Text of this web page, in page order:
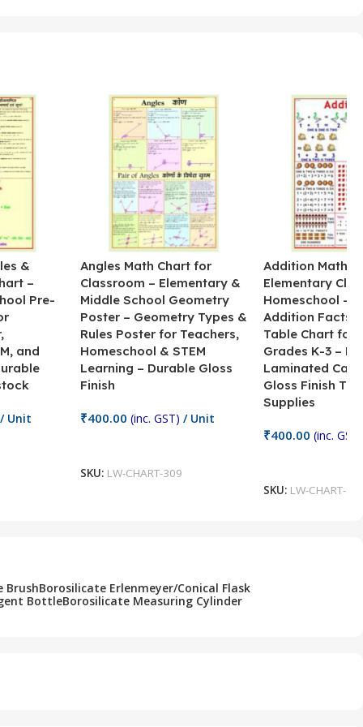
&
–
Pre-
and
Unit
Angles Math Chart for
Classroom – Elementary &
Middle School Geometry
Poster – Geometry Types &
Rules Poster for Teachers,
Homeschool & STEM
Learning – Durable Gloss
Finish
₹400.00 (inc. GST) / Unit
SKU: LW-CHART-309
Addition Math
Elementary
Homeschool –
Addition Facts
Table Chart for
Grades K-3 –
Laminated
Gloss Finish
Supplies
₹400.00 (inc. GST)
SKU: LW-CHART-
BrushBorosilicate Erlenmeyer/Conical Flask
BottleBorosilicate Measuring Cylinder